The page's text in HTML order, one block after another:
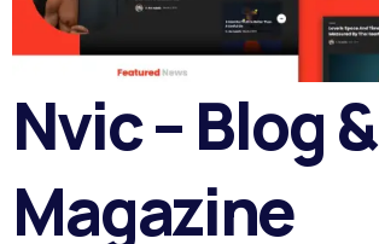
Nvic – Blog &
Magazine